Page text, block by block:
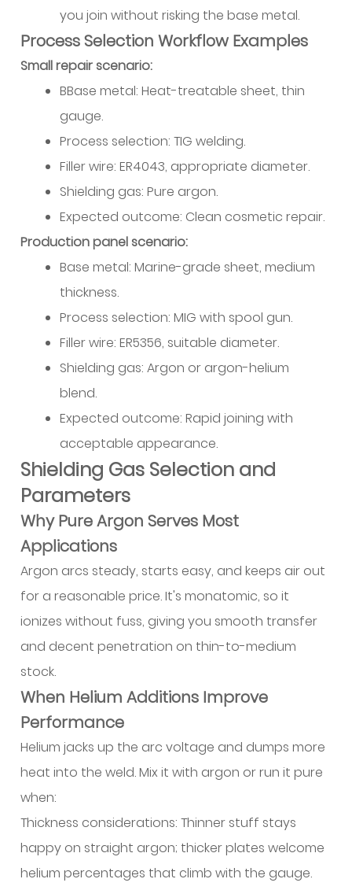
you join without risking the base metal.
Process Selection Workflow Examples
Small repair scenario:
BBase metal: Heat-treatable sheet, thin
gauge.
Process selection: TIG welding.
Filler wire: ER4043, appropriate diameter.
Shielding gas: Pure argon.
Expected outcome: Clean cosmetic repair.
Production panel scenario:
Base metal: Marine-grade sheet, medium
thickness.
Process selection: MIG with spool gun.
Filler wire: ER5356, suitable diameter.
Shielding gas: Argon or argon-helium
blend.
Expected outcome: Rapid joining with
acceptable appearance.
Shielding Gas Selection and
Parameters
Why Pure Argon Serves Most
Applications
Argon arcs steady, starts easy, and keeps air out
for a reasonable price. It's monatomic, so it
ionizes without fuss, giving you smooth transfer
and decent penetration on thin-to-medium
stock.
When Helium Additions Improve
Performance
Helium jacks up the arc voltage and dumps more
heat into the weld. Mix it with argon or run it pure
when:
Thickness considerations: Thinner stuff stays
happy on straight argon; thicker plates welcome
helium percentages that climb with the gauge.